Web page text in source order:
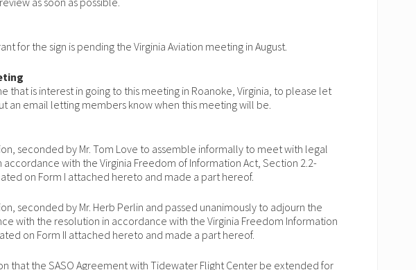
for the sign is pending the Virginia Aviation meeting in August.
that is interest in going to this meeting in Roanoke, Virginia, to please let
an email letting members know when this meeting will be.
seconded by Mr. Tom Love to assemble informally to meet with legal
with the Virginia Freedom of Information Act, Section 2.2-
on Form I attached hereto and made a part hereof.
seconded by Mr. Herb Perlin and passed unanimously to adjourn the
with the resolution in accordance with the Virginia Freedom Information
on Form II attached hereto and made a part hereof.
that the SASO Agreement with Tidewater Flight Center be extended for